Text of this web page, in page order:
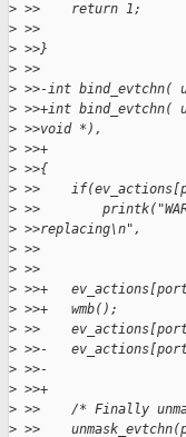
> >>    return 1;
> >>
> >>}
> >>
> >>-int
> >>+int
> >>void *),
> >>+
> >>{
> >>
> >>
> >>replacing\n",
> >>
> >>
> >>+
> >>+   wmb();
> >>
> >>-
> >>-
> >>+
> >>    /* Finally
> >>